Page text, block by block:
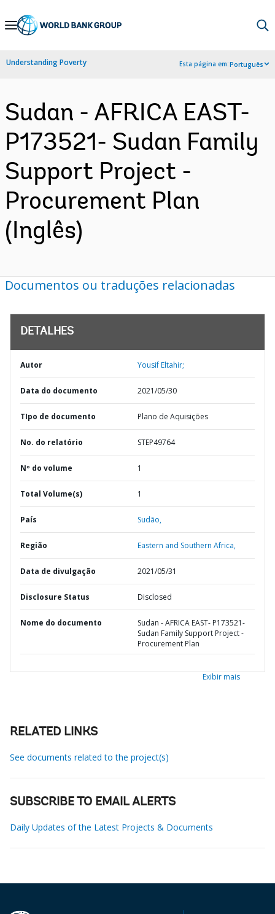
Skip
Navigation
Understanding Poverty Esta página em:Português
Sudan - AFRICA EAST-
P173521- Sudan Family
Support Project -
Procurement Plan
(Inglês)
Documentos ou traduções relacionadas
DETALHES
Autor Yousif Eltahir;
Data do documento 2021/05/30
TIpo de documento Plano de Aquisições
No. do relatório STEP49764
Nº do volume 1
Total Volume(s) 1
País Sudão,
Região Eastern and Southern Africa,
Data de divulgação 2021/05/31
Disclosure Status Disclosed
Nome do documento
Sudan - AFRICA EAST- P173521-
Sudan Family Support Project -
Procurement Plan
Exibir mais
RELATED LINKS
See documents related to the project(s)
SUBSCRIBE TO EMAIL ALERTS
Daily Updates of the Latest Projects & Documents